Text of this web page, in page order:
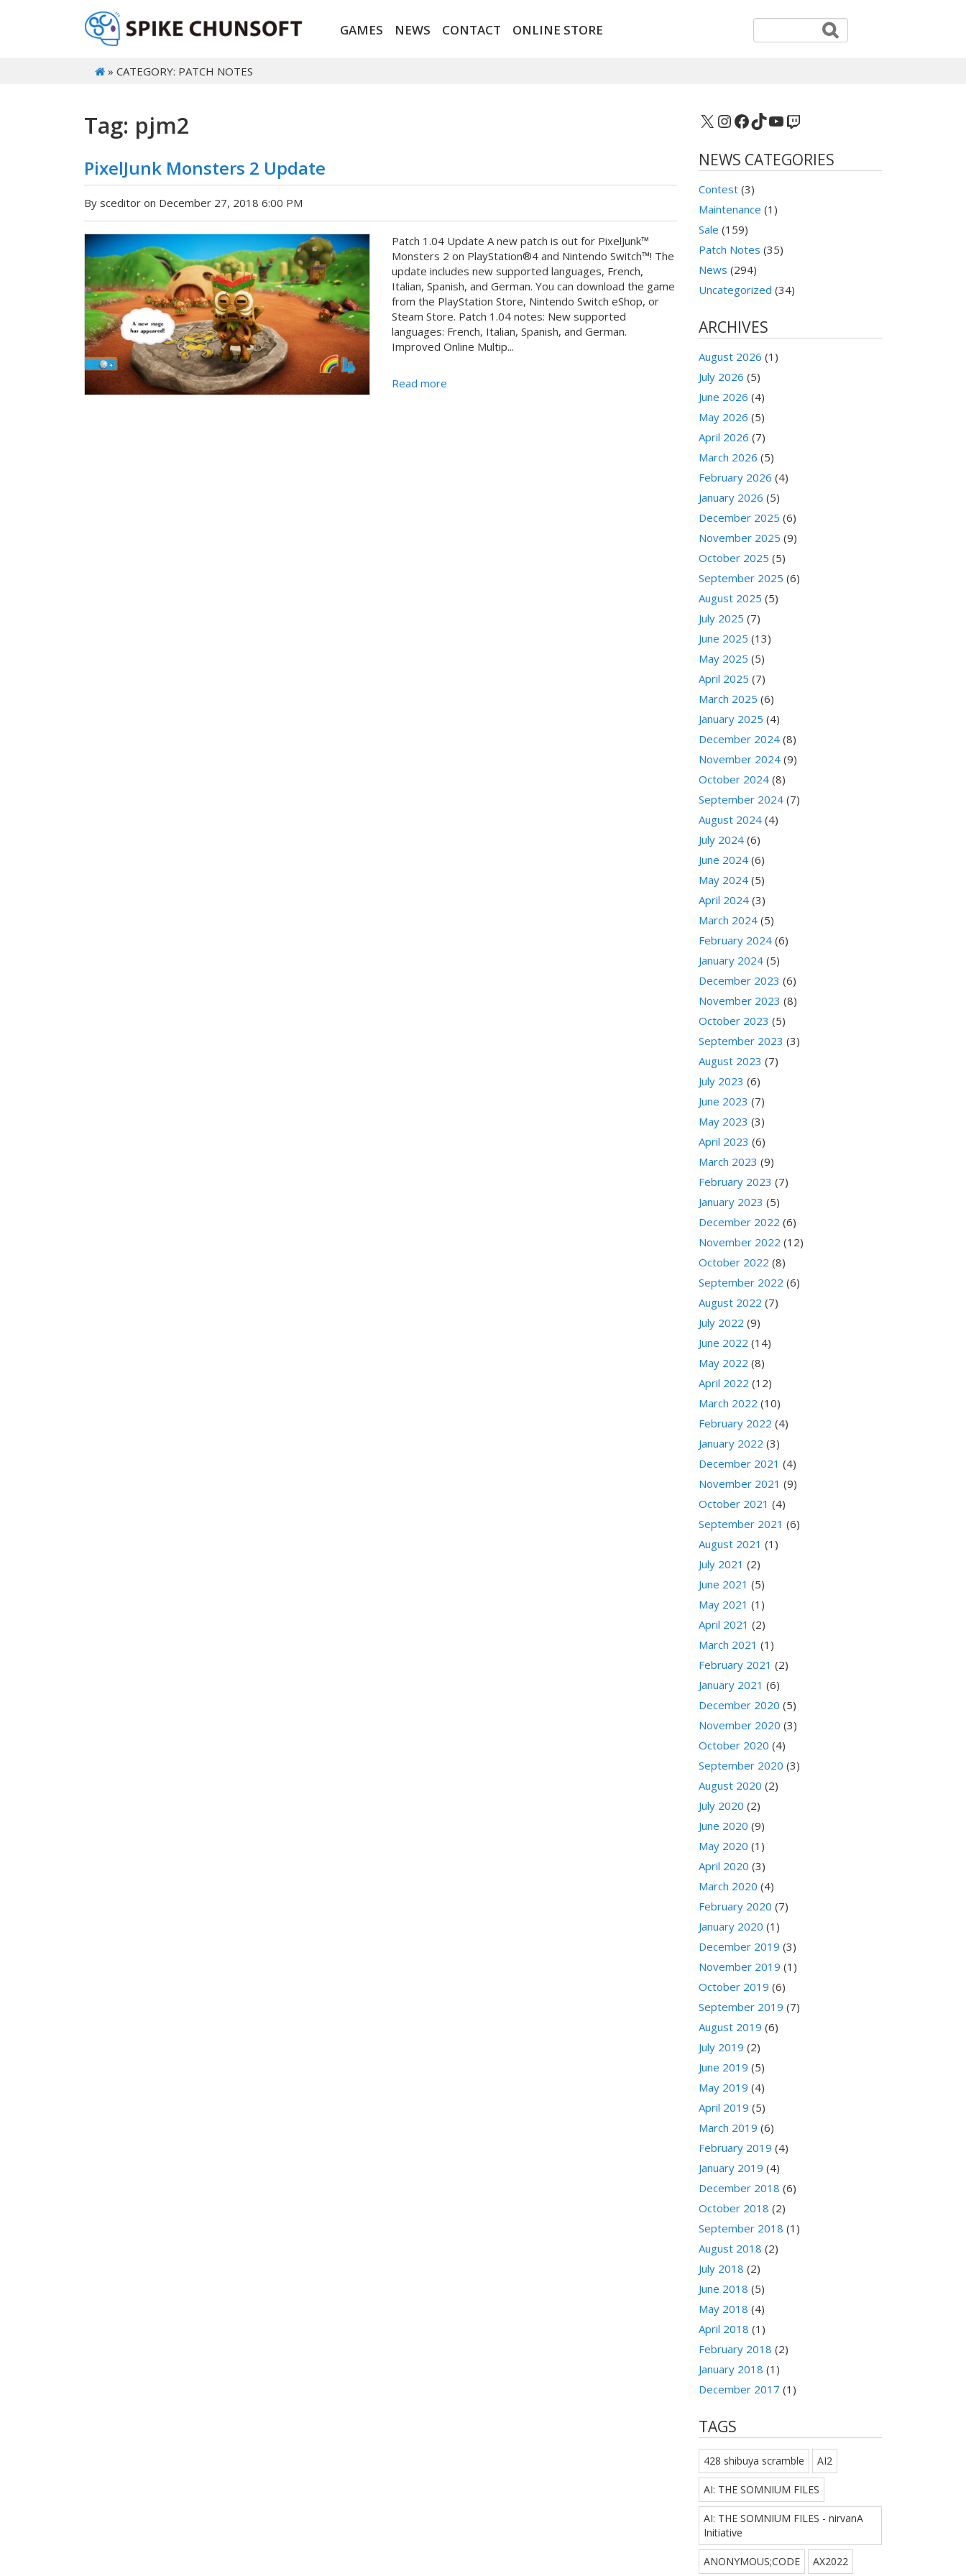
GAMES NEWS CONTACT ONLINE STORE
» CATEGORY: PATCH NOTES
Tag: pjm2
PixelJunk Monsters 2 Update
By sceditor on December 27, 2018 6:00 PM
Patch 1.04 Update A new patch is out for PixelJunk™
Monsters 2 on PlayStation®4 and Nintendo Switch™! The
update includes new supported languages, French,
Italian, Spanish, and German. You can download the game
from the PlayStation Store, Nintendo Switch eShop, or
Steam Store. Patch 1.04 notes: New supported
languages: French, Italian, Spanish, and German.
Improved Online Multip...
Read more
X Instagram
Facebook
TikTok
YouTube
Twitch
NEWS CATEGORIES
Contest (3)
Maintenance (1)
Sale (159)
Patch Notes (35)
News (294)
Uncategorized (34)
ARCHIVES
August 2026 (1)
July 2026 (5)
June 2026 (4)
May 2026 (5)
April 2026 (7)
March 2026 (5)
February 2026 (4)
January 2026 (5)
December 2025 (6)
November 2025 (9)
October 2025 (5)
September 2025 (6)
August 2025 (5)
July 2025 (7)
June 2025 (13)
May 2025 (5)
April 2025 (7)
March 2025 (6)
January 2025 (4)
December 2024 (8)
November 2024 (9)
October 2024 (8)
September 2024 (7)
August 2024 (4)
July 2024 (6)
June 2024 (6)
May 2024 (5)
April 2024 (3)
March 2024 (5)
February 2024 (6)
January 2024 (5)
December 2023 (6)
November 2023 (8)
October 2023 (5)
September 2023 (3)
August 2023 (7)
July 2023 (6)
June 2023 (7)
May 2023 (3)
April 2023 (6)
March 2023 (9)
February 2023 (7)
January 2023 (5)
December 2022 (6)
November 2022 (12)
October 2022 (8)
September 2022 (6)
August 2022 (7)
July 2022 (9)
June 2022 (14)
May 2022 (8)
April 2022 (12)
March 2022 (10)
February 2022 (4)
January 2022 (3)
December 2021 (4)
November 2021 (9)
October 2021 (4)
September 2021 (6)
August 2021 (1)
July 2021 (2)
June 2021 (5)
May 2021 (1)
April 2021 (2)
March 2021 (1)
February 2021 (2)
January 2021 (6)
December 2020 (5)
November 2020 (3)
October 2020 (4)
September 2020 (3)
August 2020 (2)
July 2020 (2)
June 2020 (9)
May 2020 (1)
April 2020 (3)
March 2020 (4)
February 2020 (7)
January 2020 (1)
December 2019 (3)
November 2019 (1)
October 2019 (6)
September 2019 (7)
August 2019 (6)
July 2019 (2)
June 2019 (5)
May 2019 (4)
April 2019 (5)
March 2019 (6)
February 2019 (4)
January 2019 (4)
December 2018 (6)
October 2018 (2)
September 2018 (1)
August 2018 (2)
July 2018 (2)
June 2018 (5)
May 2018 (4)
April 2018 (1)
February 2018 (2)
January 2018 (1)
December 2017 (1)
TAGS
428 shibuya scramble AI2
AI: THE SOMNIUM FILES
AI: THE SOMNIUM FILES - nirvanA
Initiative
ANONYMOUS;CODE AX2022